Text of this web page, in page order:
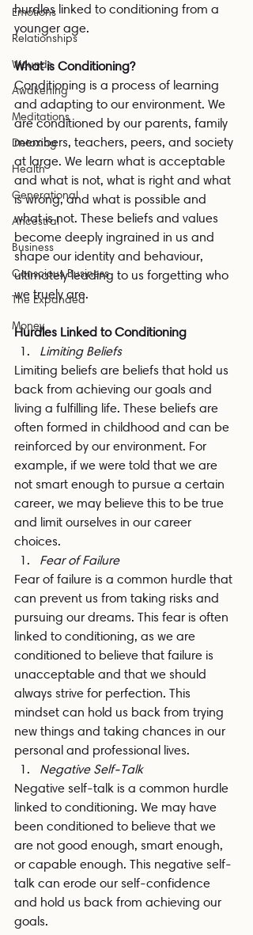
Emotions
Relationships
Wounds
Awakening
Meditations
Detoxing
Health
Generational
Ancestral
Business
Conscious Business
The Expanded
Money
hurdles linked to conditioning from a
younger age.
What is Conditioning?
Conditioning is a process of learning
and adapting to our environment. We
are conditioned by our parents, family
members, teachers, peers, and society
at large. We learn what is acceptable
and what is not, what is right and what
is wrong, and what is possible and
what is not. These beliefs and values
become deeply ingrained in us and
shape our identity and behaviour,
ultimately leading to us forgetting who
we truely are.
Hurdles Linked to Conditioning
Limiting Beliefs
Limiting beliefs are beliefs that hold us
back from achieving our goals and
living a fulfilling life. These beliefs are
often formed in childhood and can be
reinforced by our environment. For
example, if we were told that we are
not smart enough to pursue a certain
career, we may believe this to be true
and limit ourselves in our career
choices.
Fear of Failure
Fear of failure is a common hurdle that
can prevent us from taking risks and
pursuing our dreams. This fear is often
linked to conditioning, as we are
conditioned to believe that failure is
unacceptable and that we should
always strive for perfection. This
mindset can hold us back from trying
new things and taking chances in our
personal and professional lives.
Negative Self-Talk
Negative self-talk is a common hurdle
linked to conditioning. We may have
been conditioned to believe that we
are not good enough, smart enough,
or capable enough. This negative self-
talk can erode our self-confidence
and hold us back from achieving our
goals.